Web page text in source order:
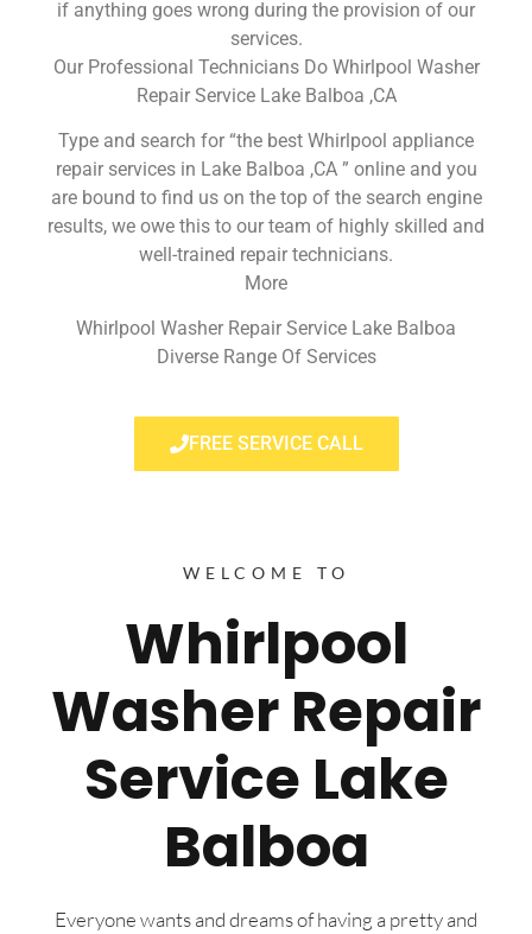
if anything goes wrong during the provision of our
services.
Our Professional Technicians Do Whirlpool Washer
Repair Service Lake Balboa ,CA
Type and search for “the best Whirlpool appliance
repair services in Lake Balboa ,CA ” online and you
are bound to find us on the top of the search engine
results, we owe this to our team of highly skilled and
well-trained repair technicians.
More
Whirlpool Washer Repair Service Lake Balboa
Diverse Range Of Services
FREE SERVICE CALL
WELCOME TO
Whirlpool
Washer Repair
Service Lake
Balboa
Everyone wants and dreams of having a pretty and